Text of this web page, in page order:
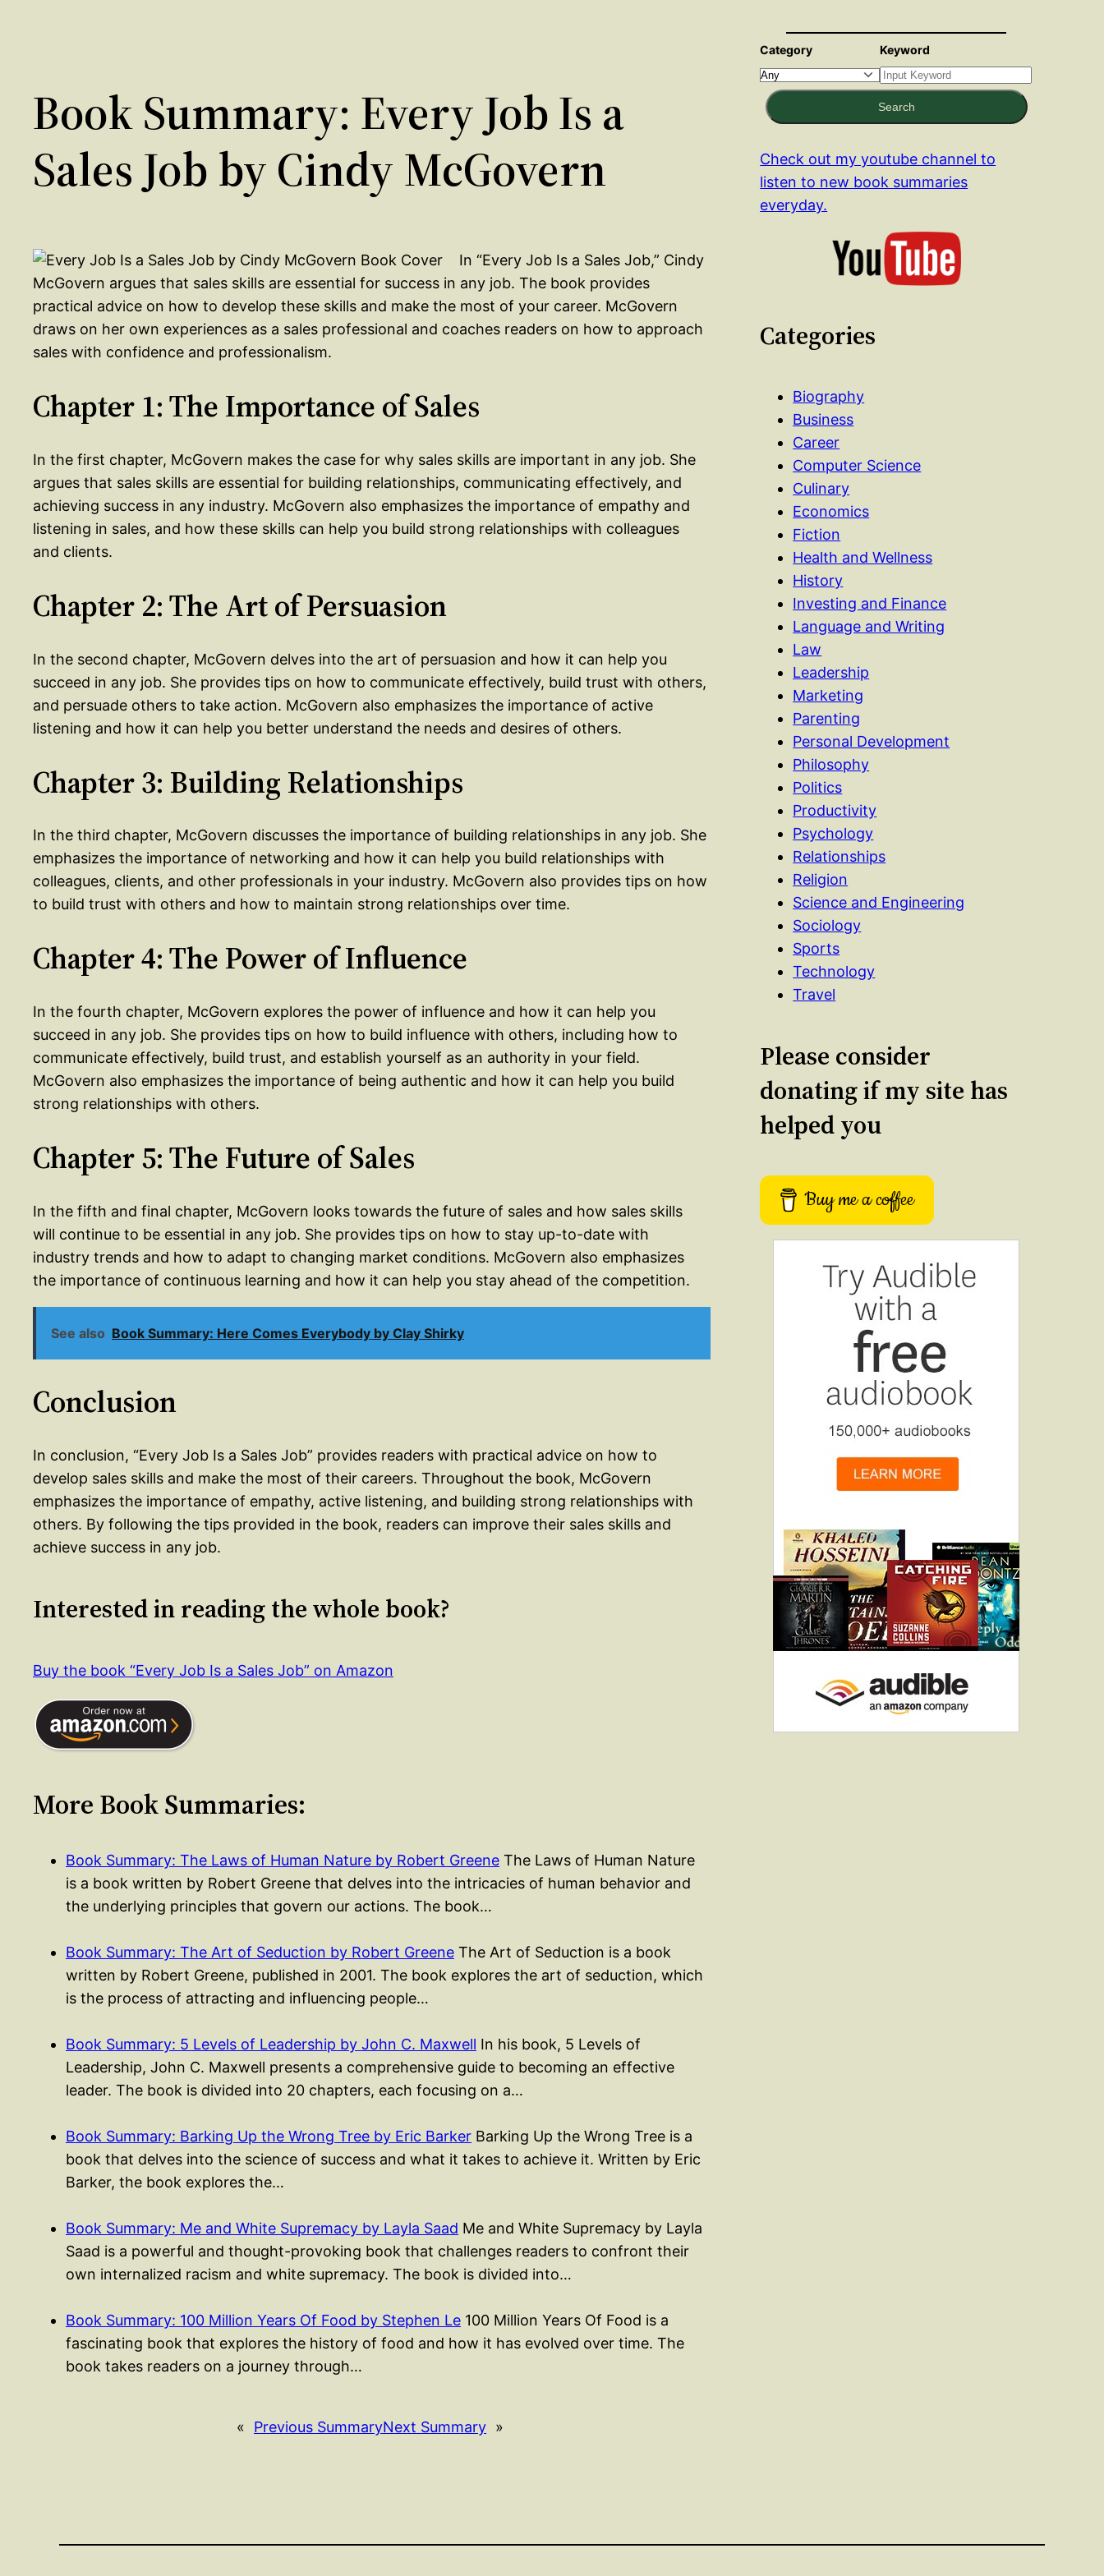
Book Summary: Every Job Is a
Sales Job by Cindy McGovern
In “Every Job Is a Sales Job,” Cindy
McGovern argues that sales skills are essential for success in any job. The book provides
practical advice on how to develop these skills and make the most of your career. McGovern
draws on her own experiences as a sales professional and coaches readers on how to approach
sales with confidence and professionalism.
Chapter 1: The Importance of Sales
In the first chapter, McGovern makes the case for why sales skills are important in any job. She
argues that sales skills are essential for building relationships, communicating effectively, and
achieving success in any industry. McGovern also emphasizes the importance of empathy and
listening in sales, and how these skills can help you build strong relationships with colleagues
and clients.
Chapter 2: The Art of Persuasion
In the second chapter, McGovern delves into the art of persuasion and how it can help you
succeed in any job. She provides tips on how to communicate effectively, build trust with others,
and persuade others to take action. McGovern also emphasizes the importance of active
listening and how it can help you better understand the needs and desires of others.
Chapter 3: Building Relationships
In the third chapter, McGovern discusses the importance of building relationships in any job. She
emphasizes the importance of networking and how it can help you build relationships with
colleagues, clients, and other professionals in your industry. McGovern also provides tips on how
to build trust with others and how to maintain strong relationships over time.
Chapter 4: The Power of Influence
In the fourth chapter, McGovern explores the power of influence and how it can help you
succeed in any job. She provides tips on how to build influence with others, including how to
communicate effectively, build trust, and establish yourself as an authority in your field.
McGovern also emphasizes the importance of being authentic and how it can help you build
strong relationships with others.
Chapter 5: The Future of Sales
In the fifth and final chapter, McGovern looks towards the future of sales and how sales skills
will continue to be essential in any job. She provides tips on how to stay up-to-date with
industry trends and how to adapt to changing market conditions. McGovern also emphasizes
the importance of continuous learning and how it can help you stay ahead of the competition.
See also Book Summary: Here Comes Everybody by Clay Shirky
Conclusion
In conclusion, “Every Job Is a Sales Job” provides readers with practical advice on how to
develop sales skills and make the most of their careers. Throughout the book, McGovern
emphasizes the importance of empathy, active listening, and building strong relationships with
others. By following the tips provided in the book, readers can improve their sales skills and
achieve success in any job.
Interested in reading the whole book?
Buy the book “Every Job Is a Sales Job” on Amazon
More Book Summaries:
Book Summary: The Laws of Human Nature by Robert Greene The Laws of Human Nature
is a book written by Robert Greene that delves into the intricacies of human behavior and
the underlying principles that govern our actions. The book…
Book Summary: The Art of Seduction by Robert Greene The Art of Seduction is a book
written by Robert Greene, published in 2001. The book explores the art of seduction, which
is the process of attracting and influencing people…
Book Summary: 5 Levels of Leadership by John C. Maxwell In his book, 5 Levels of
Leadership, John C. Maxwell presents a comprehensive guide to becoming an effective
leader. The book is divided into 20 chapters, each focusing on a…
Book Summary: Barking Up the Wrong Tree by Eric Barker Barking Up the Wrong Tree is a
book that delves into the science of success and what it takes to achieve it. Written by Eric
Barker, the book explores the…
Book Summary: Me and White Supremacy by Layla Saad Me and White Supremacy by Layla
Saad is a powerful and thought-provoking book that challenges readers to confront their
own internalized racism and white supremacy. The book is divided into…
Book Summary: 100 Million Years Of Food by Stephen Le 100 Million Years Of Food is a
fascinating book that explores the history of food and how it has evolved over time. The
book takes readers on a journey through…
« Previous SummaryNext Summary »
Category Keyword
Search
Check out my youtube channel to
listen to new book summaries
everyday.
Categories
Biography
Business
Career
Computer Science
Culinary
Economics
Fiction
Health and Wellness
History
Investing and Finance
Language and Writing
Law
Leadership
Marketing
Parenting
Personal Development
Philosophy
Politics
Productivity
Psychology
Relationships
Religion
Science and Engineering
Sociology
Sports
Technology
Travel
Please consider
donating if my site has
helped you
Buy me a coffee